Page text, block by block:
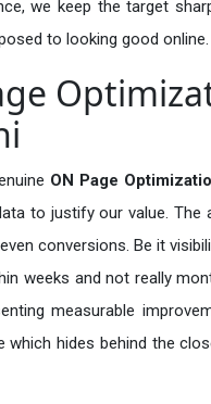
we keep the target
to looking good online.
ON Page
to justify our value. The
conversions. Be it
weeks and not really
measurable
which hides behind the